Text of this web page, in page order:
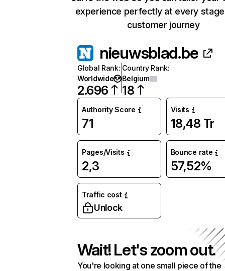
experience perfectly at every
customer journey
nieuwsblad.be
Global Rank:
Worldwide
2.696
Country Rank:
Belgium
18
Authority Score
71
Visits
18,48 Tr
Pages/Visits
2,3
Bounce rate
57,52%
Traffic cost
Unlock
Wait! Let's zoom out.
You're looking at one small piece of the